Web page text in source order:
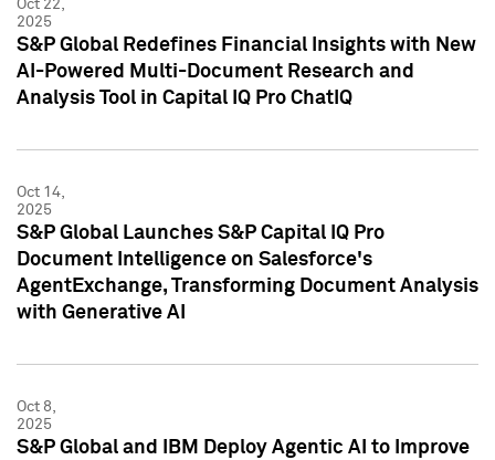
Oct 22,
2025
S&P Global Redefines Financial Insights with New
AI-Powered Multi-Document Research and
Analysis Tool in Capital IQ Pro ChatIQ
Oct 14,
2025
S&P Global Launches S&P Capital IQ Pro
Document Intelligence on Salesforce's
AgentExchange, Transforming Document Analysis
with Generative AI
Oct 8,
2025
S&P Global and IBM Deploy Agentic AI to Improve